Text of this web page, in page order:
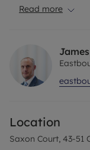
central heating
EPC Rating C
Council tax
Rent excludes
information or
Read more
Location
Saxon Court, 43-51